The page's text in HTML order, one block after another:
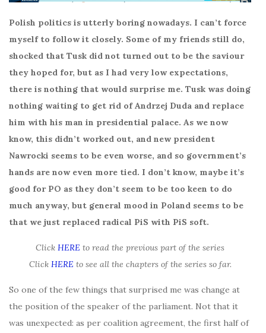
Polish politics is utterly boring nowadays. I can’t force
myself to follow it closely. Some of my friends still do,
shocked that Tusk did not turned out to be the saviour
they hoped for, but as I had very low expectations,
there is nothing that would surprise me. Tusk was doing
nothing waiting to get rid of Andrzej Duda and replace
him with his man in presidential palace. As we now
know, this didn’t worked out, and new president
Nawrocki seems to be even worse, and so government’s
hands are now even more tied. I don’t know, maybe it’s
good for PO as they don’t seem to be too keen to do
much anyway, but general mood in Poland seems to be
that we just replaced radical PiS with PiS soft.
Click HERE to read the previous part of the series
Click HERE to see all the chapters of the series so far.
So one of the few things that surprised me was change at
the position of the speaker of the parliament. Not that it
was unexpected: as per coalition agreement, the first half of